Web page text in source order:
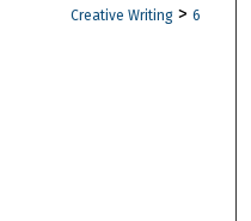
Creative Writing > 6